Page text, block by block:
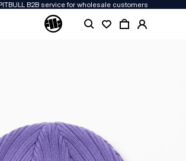
B2B service for wholesale customers